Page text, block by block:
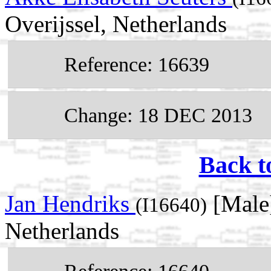
Overijssel, Netherlands
Reference: 16639
Change: 18 DEC 2013
Back
Jan Hendriks(I16640)
Netherlands